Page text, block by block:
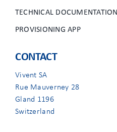
TECHNICAL DOCUMENTATION
PROVISIONING APP
CONTACT
Vivent SA
Rue Mauverney 28
Gland 1196
Switzerland